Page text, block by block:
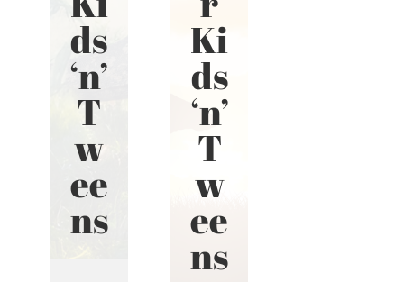
ds
‘n’
T
w
ee
ns
Ki
ds
‘n’
T
w
ee
ns